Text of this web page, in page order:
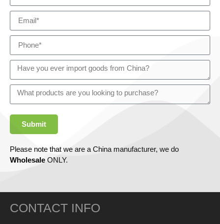
Submit
Please note that we are a China manufacturer, we do
Wholesale ONLY.
CONTACT INFO